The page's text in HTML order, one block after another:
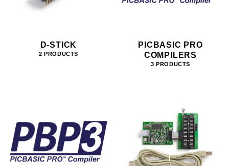
D-STICK
2 PRODUCTS
PICBASIC PRO
COMPILERS
3 PRODUCTS